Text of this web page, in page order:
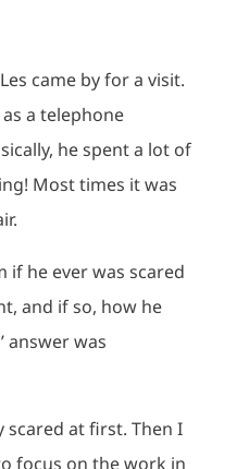
came by for a visit.
a telephone
he spent a lot of
Most times it was
if he ever was scared
and if so, how he
answer was
scared at first. Then I
focus on the work in